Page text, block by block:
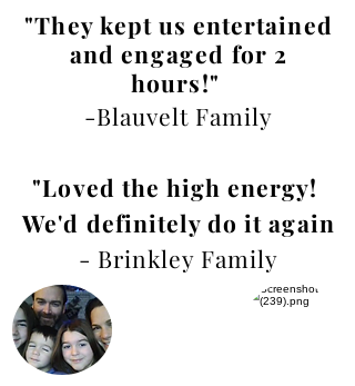
"They kept us entertained
and engaged for 2
hours!"
-Blauvelt Family
"Loved the high energy!
We'd definitely do it again
- Brinkley Family